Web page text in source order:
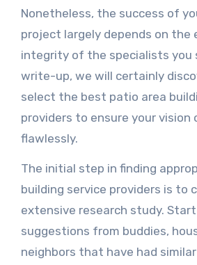
Nonetheless, the success of
project largely depends on the
integrity of the specialists you
write-up, we will certainly
select the best patio area
providers to ensure your vision
flawlessly.
The initial step in finding
building service providers is to
extensive research study.
suggestions from buddies,
neighbors that have had